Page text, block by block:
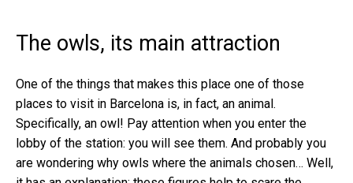
The owls, its main attraction
One of the things that makes this place one of those
places to visit in Barcelona is, in fact, an animal.
Specifically, an owl! Pay attention when you enter the
lobby of the station: you will see them. And probably you
are wondering why owls where the animals chosen… Well,